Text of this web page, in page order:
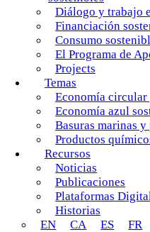
Diálogo y trabajo
Financiación
Consumo
El Programa de
Projects
Temas
Economía circular
Economía azul
Basuras marinas
Productos
Recursos
Noticias
Publicaciones
Plataformas
Historias
EN
CA ES FR